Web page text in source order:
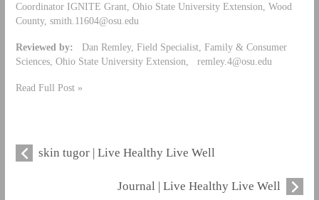
Coordinator IGNITE Grant, Ohio State University Extension, Wood
County, smith.11604@osu.edu
Reviewed by: Dan Remley, Field Specialist, Family & Consumer
Sciences, Ohio State University Extension, remley.4@osu.edu
Read Full Post »
skin tugor | Live Healthy Live Well
Journal | Live Healthy Live Well